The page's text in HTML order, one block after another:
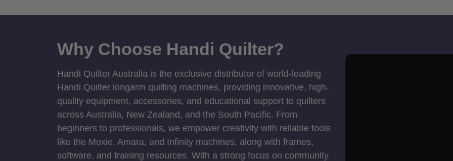
Why Choose Handi Quilter?
Handi Quilter Australia is the exclusive distributor of world-leading
Handi Quilter longarm quilting machines, providing innovative, high-
quality equipment, accessories, and educational support to quilters
across Australia, New Zealand, and the South Pacific. From
beginners to professionals, we empower creativity with reliable tools
like the Moxie, Amara, and Infinity machines, along with frames,
software, and training resources. With a strong focus on community